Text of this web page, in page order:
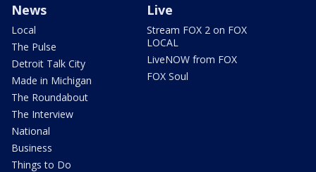
News
Local
The Pulse
Detroit Talk City
Made in Michigan
The Roundabout
The Interview
National
Business
Things to Do
Live
Stream FOX 2 on FOX
LOCAL
LiveNOW from FOX
FOX Soul